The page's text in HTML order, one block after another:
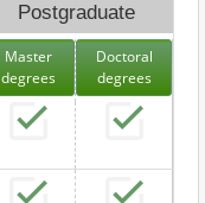
Postgraduate
Master
degrees
Doctoral
degrees